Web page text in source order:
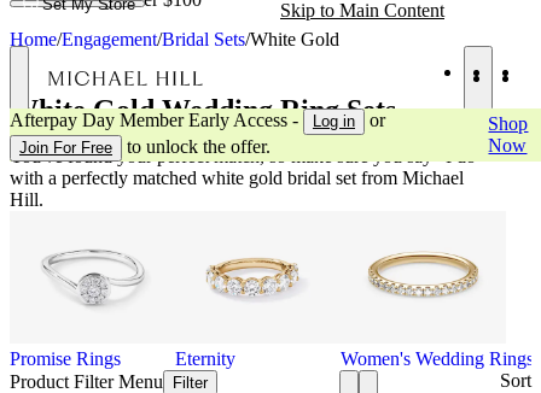
Skip to Main Content
Set My Store
Afterpay Day Member Early Access - Log in or
Join For Free to unlock the offer.
Shop
Now
Home/Engagement/Bridal Sets/White Gold
White Gold Wedding Ring Sets
You've found your perfect match, so make sure you say "I do"
with a perfectly matched white gold bridal set from Michael
Hill.
Promise Rings Eternity Women's Wedding Rings
Product Filter Menu Filter
Sort